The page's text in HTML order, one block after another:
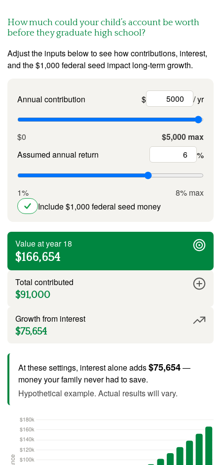
How much could your child’s account be worth
before they graduate high school?
Adjust the inputs below to see how contributions, interest,
and the $1,000 federal seed impact long-term growth.
Annual contribution $ / yr
$0
$5,000 max
Assumed annual return
%
1%
8% max
Include $1,000 federal seed money
Value at year 18
$166,654
Total contributed
$91,000
Growth from interest
$75,654
At these settings, interest alone adds$75,654—
money your family never had to save.
Hypothetical example. Actual results will vary.